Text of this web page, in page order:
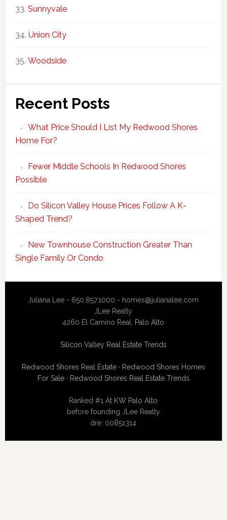
Sunnyvale
Union City
Woodside
Recent Posts
What Price Should I List My Redwood Shores
Home For?
Fewer Middle Schools In Redwood Shores
Possible
Do Silicon Valley House Prices Follow A K-
Shaped Trend?
New Townhouse Construction Greater Than
Single Family Or Condo
Juliana Lee - 650.857.1000 - homes@julianalee.com
JLee Realty
4260 El Camino Real, Palo Alto
Silicon Valley Real Estate Trends
Redwood Shores Real Estate· Redwood Shores Homes
For Sale· Redwood Shores Real Estate Trends
Ranked #1 At KW Palo Alto
before founding JLee Realty
dre: 00851314